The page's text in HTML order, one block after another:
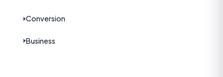
Conversion
Business